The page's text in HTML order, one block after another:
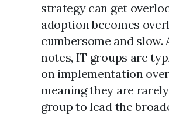
strategy can get
adoption becomes
cumbersome and slow.
notes, IT groups are
on implementation
meaning they are
group to lead the